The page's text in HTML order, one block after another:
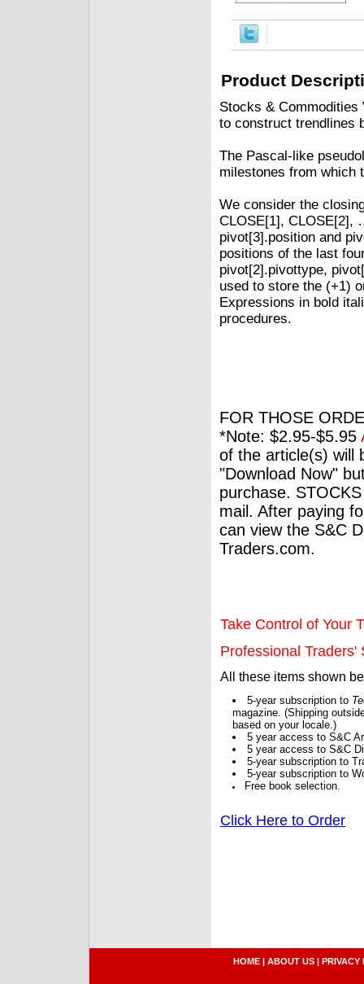
Product
Stocks & Commodities
to construct trendlines
The Pascal-like
milestones from which
We consider the
CLOSE[1], CLOSE[2],
pivot[3].position and
positions of the last
pivot[2].pivottype,
used to store the (+1)
Expressions in bold
procedures.
FOR THOSE
*Note: $2.95-$5.95
of the article(s) will
"Download Now"
purchase.
mail. After paying
can view the S&C
Traders.com.
Take Control of Your
Professional Traders'
All these items shown
5-year subscription to
magazine. (Shipping
based on your locale.)
5 year access to S&C
5 year access to S&C
5-year subscription to
5-year subscription to
Free book selection.
Click Here to Order
HOME | ABOUT US | PRIVACY